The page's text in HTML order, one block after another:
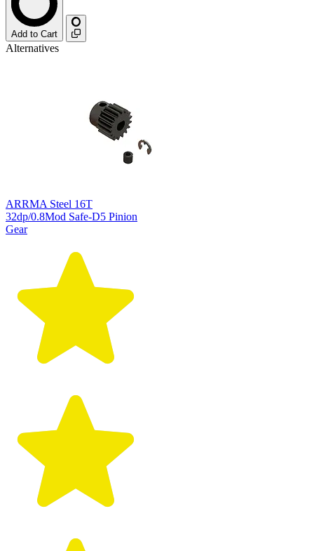
Add to Cart
Alternatives
ARRMA Steel 16T
32dp/0.8Mod Safe-D5 Pinion
Gear